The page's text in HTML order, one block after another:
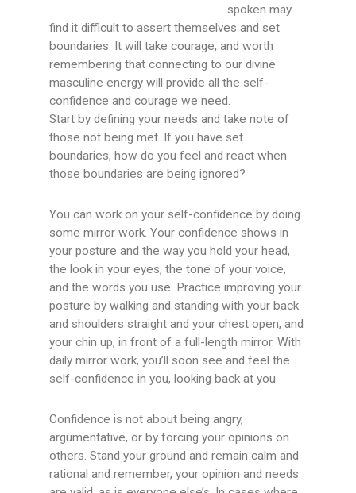
spoken may
find it difficult to assert themselves and set
boundaries. It will take courage, and worth
remembering that connecting to our divine
masculine energy will provide all the self-
confidence and courage we need.
Start by defining your needs and take note of
those not being met. If you have set
boundaries, how do you feel and react when
those boundaries are being ignored?
You can work on your self-confidence by doing
some mirror work. Your confidence shows in
your posture and the way you hold your head,
the look in your eyes, the tone of your voice,
and the words you use. Practice improving your
posture by walking and standing with your back
and shoulders straight and your chest open, and
your chin up, in front of a full-length mirror. With
daily mirror work, you’ll soon see and feel the
self-confidence in you, looking back at you.
Confidence is not about being angry,
argumentative, or by forcing your opinions on
others. Stand your ground and remain calm and
rational and remember, your opinion and needs